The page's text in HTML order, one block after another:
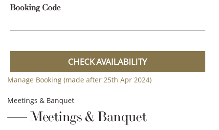
Booking Code
CHECK AVAILABILITY
Manage Booking (made after 25th Apr 2024)
Meetings & Banquet
Meetings & Banquet